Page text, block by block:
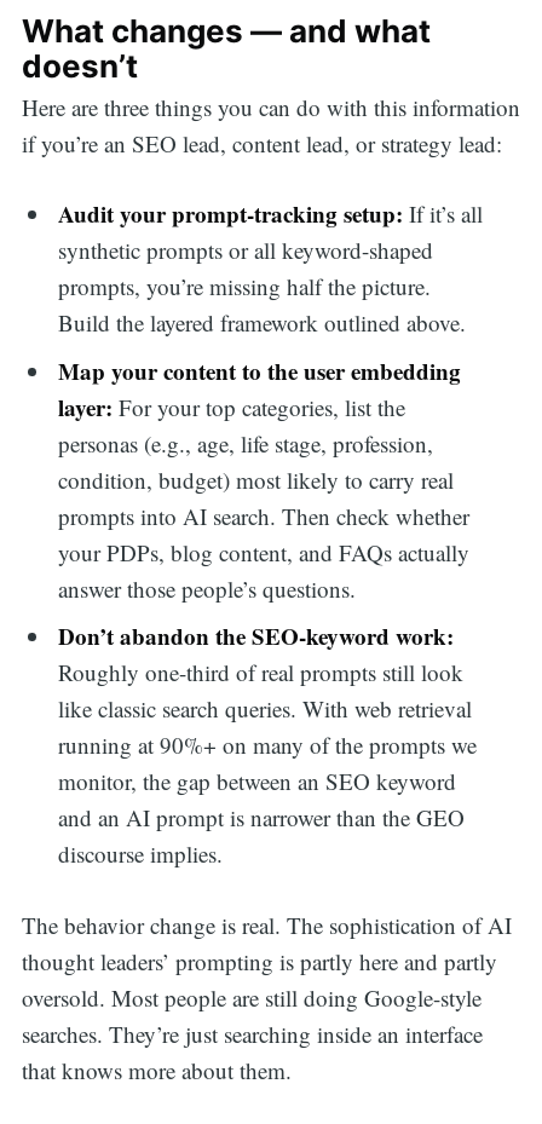
What changes — and what
doesn’t
Here are three things you can do with this information
if you’re an SEO lead, content lead, or strategy lead:
Audit your prompt-tracking setup: If it’s all
synthetic prompts or all keyword-shaped
prompts, you’re missing half the picture.
Build the layered framework outlined above.
Map your content to the user embedding
layer: For your top categories, list the
personas (e.g., age, life stage, profession,
condition, budget) most likely to carry real
prompts into AI search. Then check whether
your PDPs, blog content, and FAQs actually
answer those people’s questions.
Don’t abandon the SEO-keyword work:
Roughly one-third of real prompts still look
like classic search queries. With web retrieval
running at 90%+ on many of the prompts we
monitor, the gap between an SEO keyword
and an AI prompt is narrower than the GEO
discourse implies.
The behavior change is real. The sophistication of AI
thought leaders’ prompting is partly here and partly
oversold. Most people are still doing Google-style
searches. They’re just searching inside an interface
that knows more about them.